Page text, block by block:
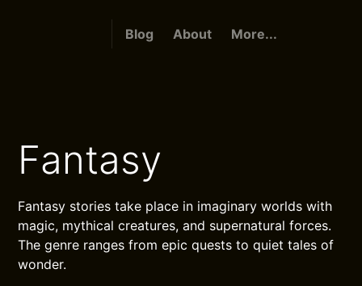
Blog About More...
Fantasy
Fantasy stories take place in imaginary worlds with
magic, mythical creatures, and supernatural forces.
The genre ranges from epic quests to quiet tales of
wonder.